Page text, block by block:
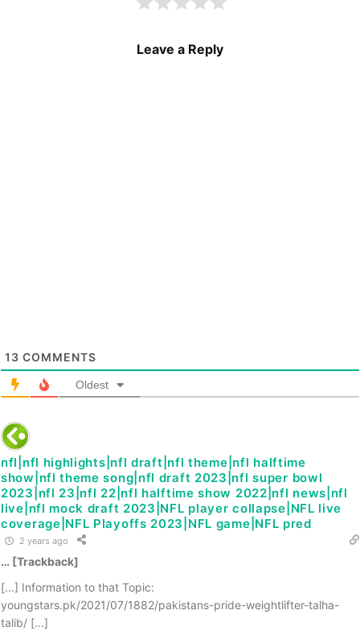
Leave a Reply
13 COMMENTS
Oldest
nfl|nfl highlights|nfl draft|nfl theme|nfl halftime
show|nfl theme song|nfl draft 2023|nfl super bowl
2023|nfl 23|nfl 22|nfl halftime show 2022|nfl news|nfl
live|nfl mock draft 2023|NFL player collapse|NFL live
coverage|NFL Playoffs 2023|NFL game|NFL pred
2 years ago
… [Trackback]
[…] Information to that Topic:
youngstars.pk/2021/07/1882/pakistans-pride-weightlifter-talha-
talib/ […]